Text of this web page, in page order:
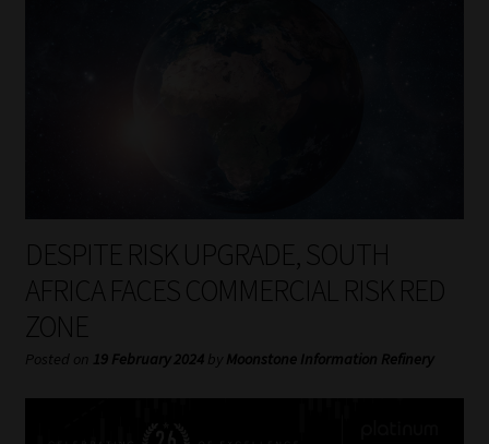
My account
Partners
Subscribe
DESPITE RISK UPGRADE, SOUTH
AFRICA FACES COMMERCIAL RISK RED
ZONE
Posted on 19 February 2024 by Moonstone Information Refinery